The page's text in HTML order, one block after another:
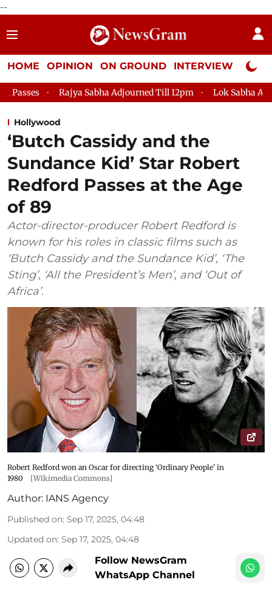
--
HOME OPINION ON GROUND INTERVIEW Neta
Sabha Adjourned Till 12pm Lok Sabha Adjourned Till
Hollywood
‘Butch Cassidy and the
Sundance Kid’ Star Robert
Redford Passes at the Age
of 89
Actor-director-producer Robert Redford is
known for his roles in classic films such as
‘Butch Cassidy and the Sundance Kid’, ‘The
Sting’, ‘All the President’s Men’, and ‘Out of
Africa’.
Robert Redford won an Oscar for directing ‘Ordinary People’ in
1980
[Wikimedia Commons]
Author: IANS Agency
Published on: Sep 17, 2025, 04:48
Updated on: Sep 17, 2025, 04:48
Follow NewsGram
WhatsApp Channel